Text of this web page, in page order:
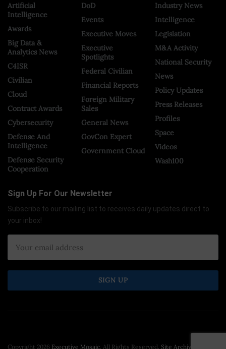
Artificial
Intelligence
Awards
Big Data &
Analytics News
C4ISR
Civilian
Cloud
Contract Awards
Cybersecurity
Defense And
Intelligence
Defense Security
Cooperation
DoD
Events
Executive Moves
Executive
Spotlights
Federal Civilian
Financial Reports
Foreign Military
Sales
General News
GovCon Expert
Government Cloud
Industry News
Intelligence
Legislation
M&A Activity
National Security
News
Policy Updates
Press Releases
Profiles
Space
Videos
Wash100
Sign Up For Our Newsletter
Subscribe to our mailing list to receives daily updates direct to
your inbox!
Copyright 2026 Executive Mosaic. All Rights Reserved. Site Archive